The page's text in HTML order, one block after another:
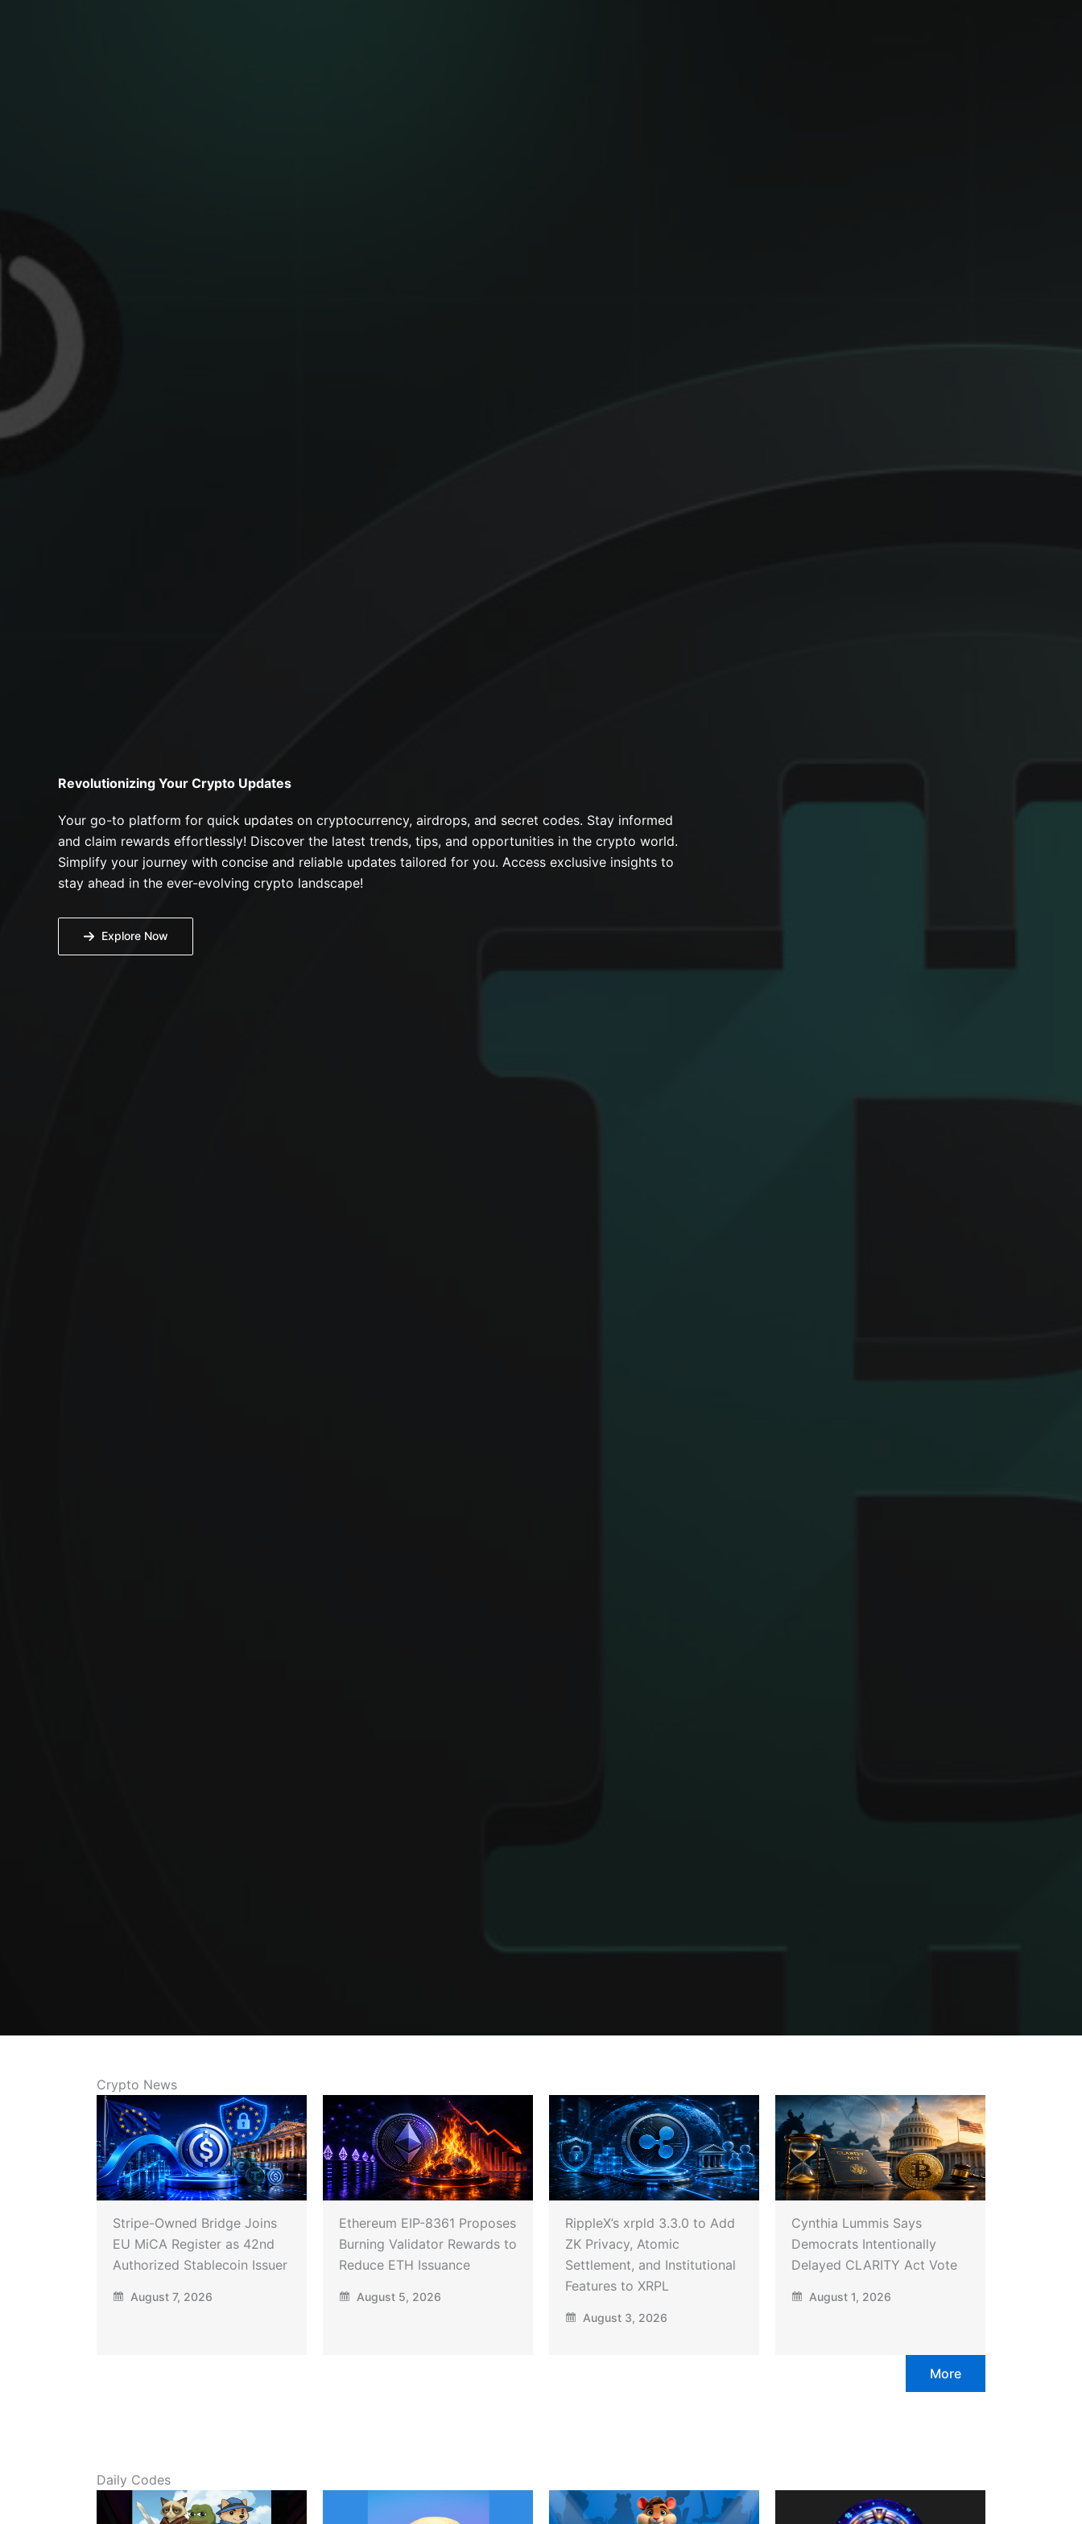
Revolutionizing Your Crypto Updates
Your go-to platform for quick updates on cryptocurrency, airdrops, and secret codes. Stay informed
and claim rewards effortlessly! Discover the latest trends, tips, and opportunities in the crypto world.
Simplify your journey with concise and reliable updates tailored for you. Access exclusive insights to
stay ahead in the ever-evolving crypto landscape!
Explore Now
Crypto News
Stripe-Owned Bridge Joins
EU MiCA Register as 42nd
Authorized Stablecoin Issuer
August 7, 2026
Ethereum EIP-8361 Proposes
Burning Validator Rewards to
Reduce ETH Issuance
August 5, 2026
RippleX’s xrpld 3.3.0 to Add
ZK Privacy, Atomic
Settlement, and Institutional
Features to XRPL
August 3, 2026
Cynthia Lummis Says
Democrats Intentionally
Delayed CLARITY Act Vote
August 1, 2026
More
Daily Codes